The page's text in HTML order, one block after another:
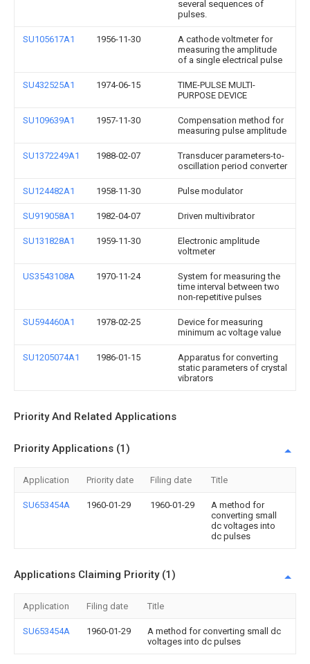
several sequences of
pulses.
SU105617A1 1956-11-30
A cathode voltmeter for
measuring the amplitude
of a single electrical pulse
SU432525A1 1974-06-15
TIME-PULSE MULTI-
PURPOSE DEVICE
SU109639A1 1957-11-30
Compensation method for
measuring pulse amplitude
SU1372249A1 1988-02-07
Transducer parameters-to-
oscillation period converter
SU124482A1 1958-11-30 Pulse modulator
SU919058A1 1982-04-07 Driven multivibrator
SU131828A1 1959-11-30
Electronic amplitude
voltmeter
US3543108A 1970-11-24
System for measuring the
time interval between two
non-repetitive pulses
SU594460A1 1978-02-25
Device for measuring
minimum ac voltage value
SU1205074A1 1986-01-15
Apparatus for converting
static parameters of crystal
vibrators
Priority And Related Applications
Priority Applications (1)
Application Priority date Filing date Title
SU653454A 1960-01-29 1960-01-29
A method for
converting small
dc voltages into
dc pulses
Applications Claiming Priority (1)
Application Filing date Title
SU653454A 1960-01-29
A method for converting small dc
voltages into dc pulses